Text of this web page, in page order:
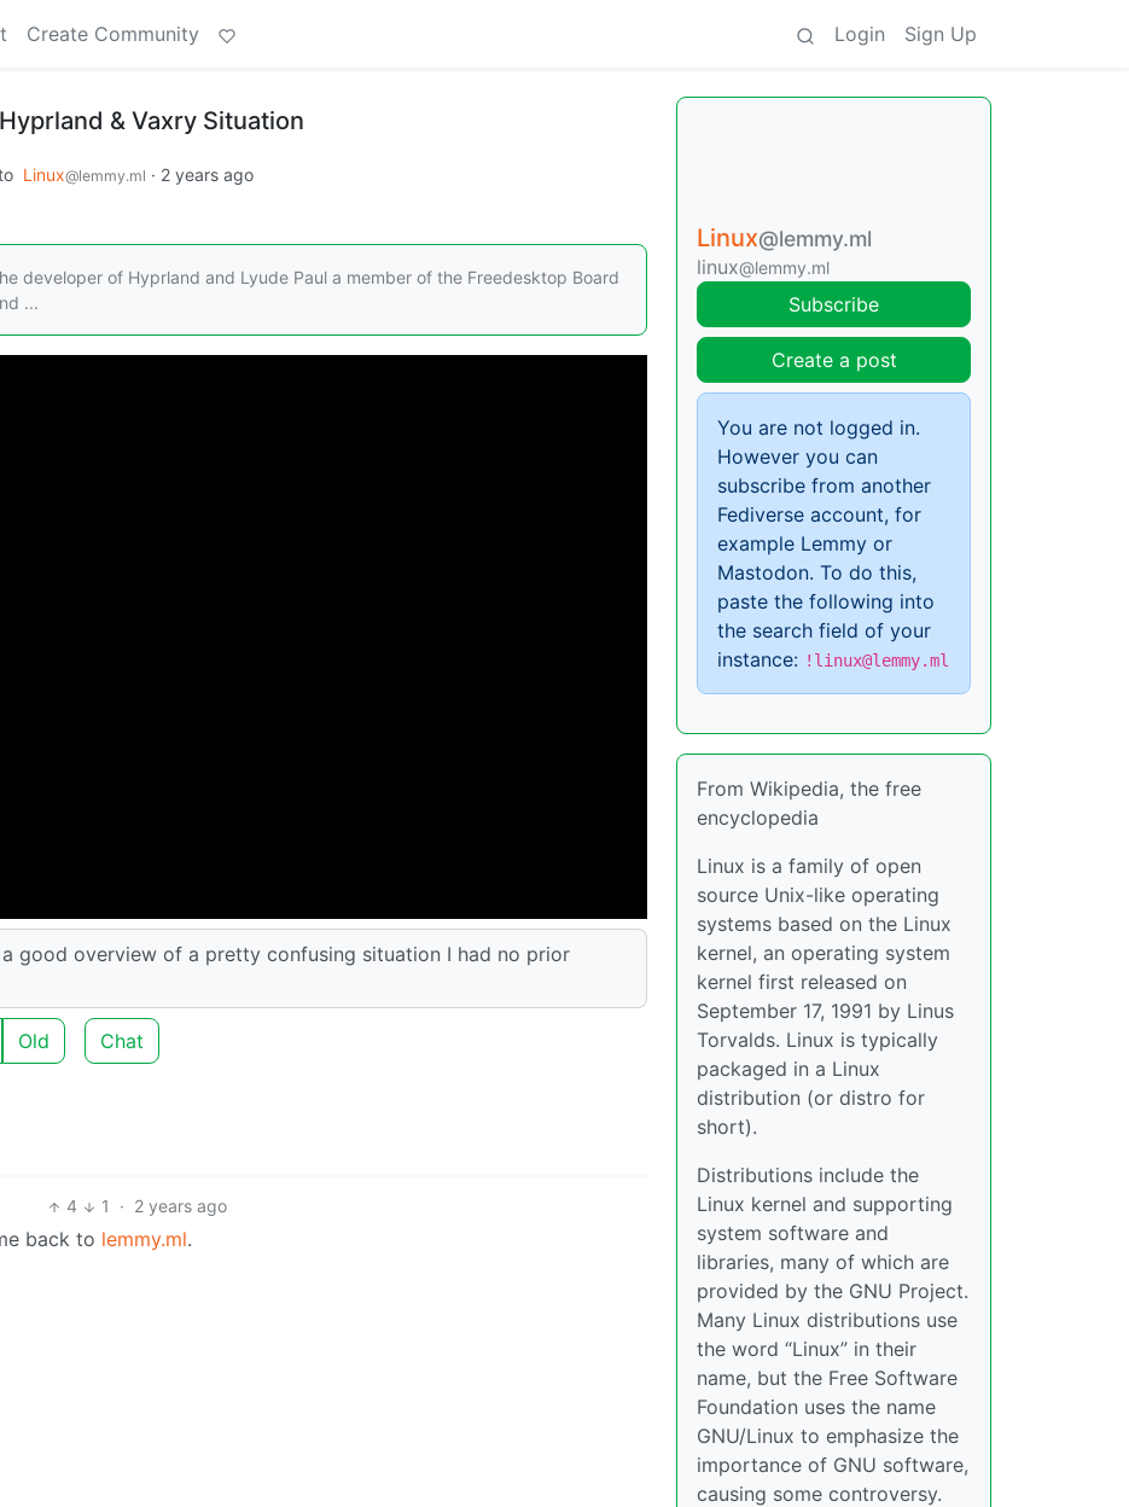
Create Community Login Sign Up
& Vaxry Situation
Linux@lemmy.ml · 2 years ago
developer of Hyprland and Lyude Paul a member of the Freedesktop Board
...
good overview of a pretty confusing situation I had no prior
Old Chat
4 1 · 2 years ago
back to lemmy.ml.
Linux@lemmy.ml
linux@lemmy.ml
Subscribe
Create a post
You are not logged in.
However you can
subscribe from another
Fediverse account, for
example Lemmy or
Mastodon. To do this,
paste the following into
the search field of your
instance: !linux@lemmy.ml
From Wikipedia, the free
encyclopedia
Linux is a family of open
source Unix-like operating
systems based on the Linux
kernel, an operating system
kernel first released on
September 17, 1991 by Linus
Torvalds. Linux is typically
packaged in a Linux
distribution (or distro for
short).
Distributions include the
Linux kernel and supporting
system software and
libraries, many of which are
provided by the GNU Project.
Many Linux distributions use
the word “Linux” in their
name, but the Free Software
Foundation uses the name
GNU/Linux to emphasize the
importance of GNU software,
causing some controversy.